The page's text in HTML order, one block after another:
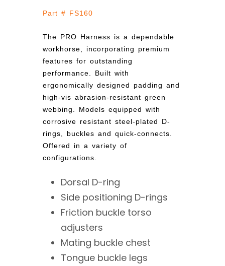
Part # FS160
The PRO Harness is a dependable
workhorse, incorporating premium
features for outstanding
performance. Built with
ergonomically designed padding and
high-vis abrasion-resistant green
webbing. Models equipped with
corrosive resistant steel-plated D-
rings, buckles and quick-connects.
Offered in a variety of
configurations.
Dorsal D-ring
Side positioning D-rings
Friction buckle torso
adjusters
Mating buckle chest
Tongue buckle legs